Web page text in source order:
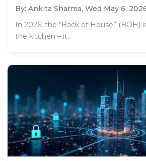
By: Ankita Sharma, Wed May 6,
In 2026, the “Back of House” (BOH)
the kitchen – it..